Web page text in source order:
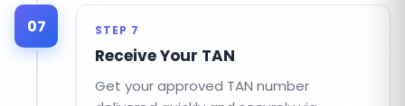
07 STEP 7
Receive Your TAN
Get your approved TAN number